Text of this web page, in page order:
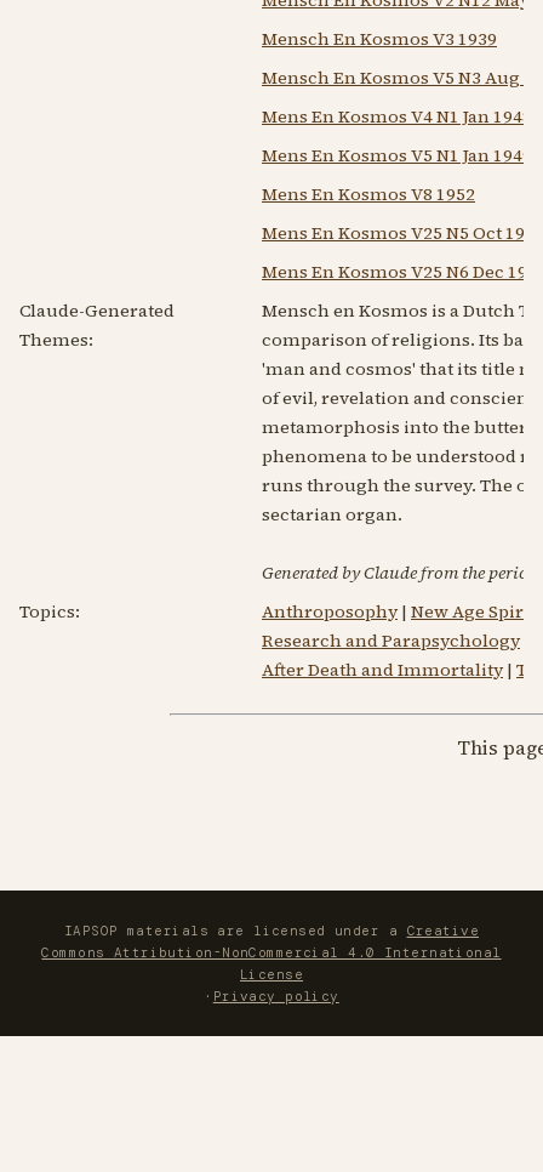
Mensch En Kosmos V3 1939
Mensch En Kosmos V5 N3 Aug
Mens En Kosmos V4 N1 Jan 1948
Mens En Kosmos V5 N1 Jan 1949
Mens En Kosmos V8 1952
Mens En Kosmos V25 N5 Oct 1969
Mens En Kosmos V25 N6 Dec
Claude-Generated
Themes:
Mensch en Kosmos is a Dutch
comparison of religions. Its
'man and cosmos' that its title
of evil, revelation and
metamorphosis into the
phenomena to be understood
runs through the survey. The
sectarian organ.
Generated by Claude from the
Topics:
Anthroposophy| New Age
Research and Parapsychology|
After Death and Immortality|
This
IAPSOP materials are licensed under a Creative
Commons Attribution-NonCommercial 4.0 International
License
· Privacy policy